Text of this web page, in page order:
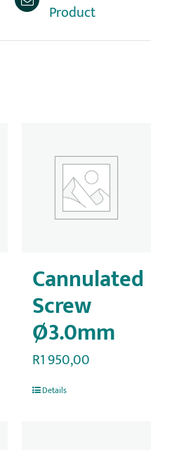
Product
Cannulated
Screw
Ø3.0mm
R1 950,00
Details